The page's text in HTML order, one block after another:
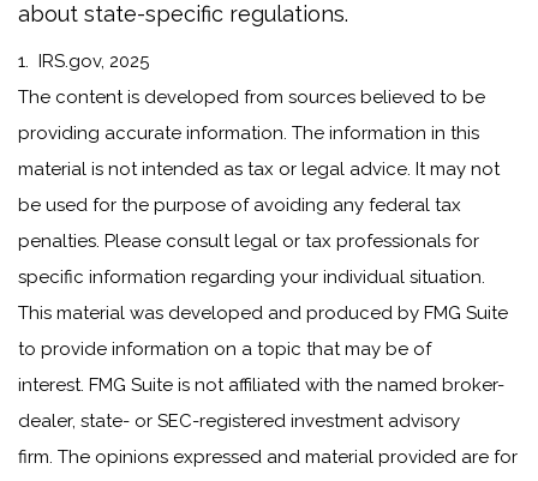
about state-specific regulations.
1. IRS.gov, 2025
The content is developed from sources believed to be
providing accurate information. The information in this
material is not intended as tax or legal advice. It may not
be used for the purpose of avoiding any federal tax
penalties. Please consult legal or tax professionals for
specific information regarding your individual situation.
This material was developed and produced by FMG Suite
to provide information on a topic that may be of
interest. FMG Suite is not affiliated with the named broker-
dealer, state- or SEC-registered investment advisory
firm. The opinions expressed and material provided are for